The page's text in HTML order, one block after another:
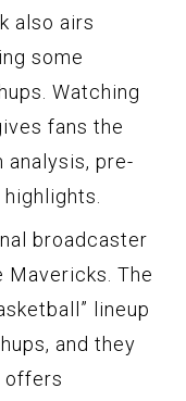
also airs
some
Watching
fans the
pre-
broadcaster
Mavericks. The
lineup
and they
offers